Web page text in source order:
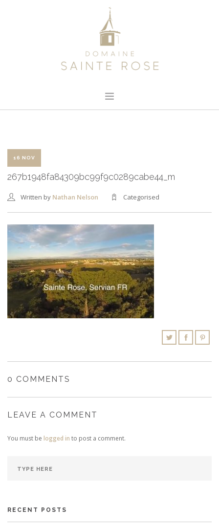
OUR WINE
NEWS
SHOPPING CART
16 NOV
267b1948fa84309bc99f9c0289cabe44_m
Written by Nathan Nelson Categorised
0 COMMENTS
LEAVE A COMMENT
You must be logged in to post a comment.
RECENT POSTS